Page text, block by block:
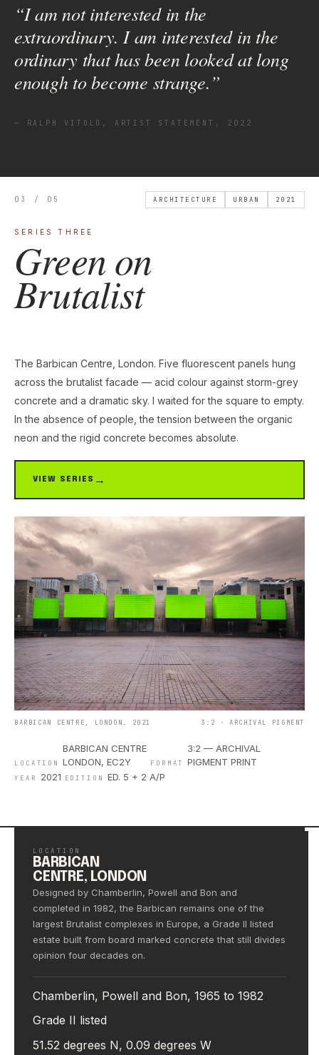
“I am not interested in the
extraordinary. I am interested in the
ordinary that has been looked at long
enough to become strange.”
— RALPH VITOLO, ARTIST STATEMENT, 2022
03 / 05 ARCHITECTURE URBAN 2021
SERIES THREE
Green on
Brutalist
The Barbican Centre, London. Five fluorescent panels hung
across the brutalist facade — acid colour against storm-grey
concrete and a dramatic sky. I waited for the square to empty.
In the absence of people, the tension between the organic
neon and the rigid concrete becomes absolute.
VIEW SERIES
LOCATION
BARBICAN CENTRE
LONDON, EC2Y
FORMAT
3:2 — ARCHIVAL
PIGMENT PRINT
YEAR 2021 EDITION ED. 5 + 2 A/P
BARBICAN CENTRE, LONDON. 2021 3:2 · ARCHIVAL PIGMENT
LOCATION
BARBICAN
CENTRE, LONDON
Designed by Chamberlin, Powell and Bon and
completed in 1982, the Barbican remains one of the
largest Brutalist complexes in Europe, a Grade II listed
estate built from board marked concrete that still divides
opinion four decades on.
Chamberlin, Powell and Bon, 1965 to 1982
Grade II listed
51.52 degrees N, 0.09 degrees W